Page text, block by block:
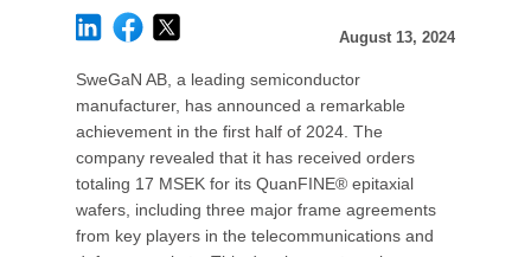
August 13, 2024
SweGaN AB, a leading semiconductor
manufacturer, has announced a remarkable
achievement in the first half of 2024. The
company revealed that it has received orders
totaling 17 MSEK for its QuanFINE® epitaxial
wafers, including three major frame agreements
from key players in the telecommunications and